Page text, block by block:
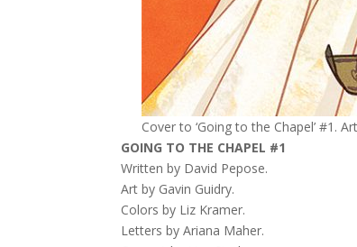
Cover to ‘Going to the Chapel’ #1.
GOING TO THE CHAPEL #1
Written by David Pepose.
Art by Gavin Guidry.
Colors by Liz Kramer.
Letters by Ariana Maher.